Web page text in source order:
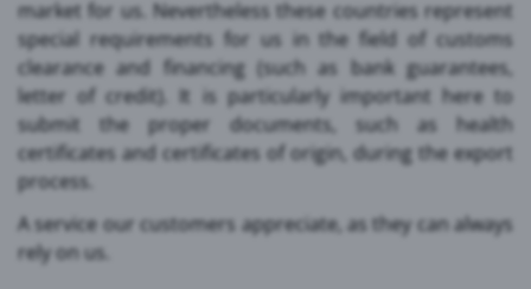
market for us. Nevertheless these countries represent
special requirements for us in the field of customs
clearance and financing (such as bank guarantees,
letter of credit). It is particularly important here to
submit the proper documents, such as health
certificates and certificates of origin, during the export
process.
A service our customers appreciate, as they can always
rely on us.